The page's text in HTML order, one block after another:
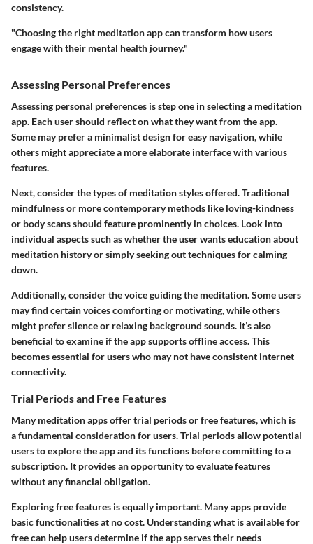
consistency.
"Choosing the right meditation app can transform how users
engage with their mental health journey."
Assessing Personal Preferences
Assessing personal preferences is step one in selecting a meditation
app. Each user should reflect on what they want from the app.
Some may prefer a minimalist design for easy navigation, while
others might appreciate a more elaborate interface with various
features.
Next, consider the types of meditation styles offered. Traditional
mindfulness or more contemporary methods like loving-kindness
or body scans should feature prominently in choices. Look into
individual aspects such as whether the user wants education about
meditation history or simply seeking out techniques for calming
down.
Additionally, consider the voice guiding the meditation. Some users
may find certain voices comforting or motivating, while others
might prefer silence or relaxing background sounds. It’s also
beneficial to examine if the app supports offline access. This
becomes essential for users who may not have consistent internet
connectivity.
Trial Periods and Free Features
Many meditation apps offer trial periods or free features, which is
a fundamental consideration for users. Trial periods allow potential
users to explore the app and its functions before committing to a
subscription. It provides an opportunity to evaluate features
without any financial obligation.
Exploring free features is equally important. Many apps provide
basic functionalities at no cost. Understanding what is available for
free can help users determine if the app serves their needs